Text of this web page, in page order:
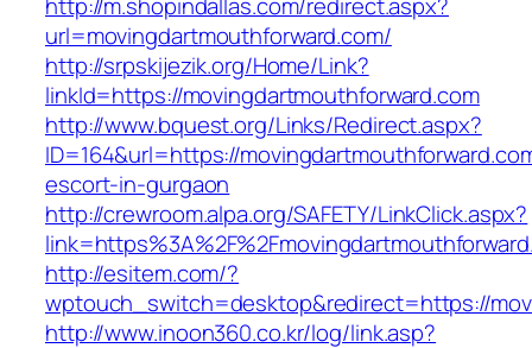
url=movingdartmouthforward.com/
http://srpskijezik.org/Home/Link?
linkId=https://movingdartmouthforward.com
http://www.bquest.org/Links/Redirect.aspx?
ID=164&url=https://
escort-in-gurgaon
http://crewroom.alpa.org/SAFETY/LinkClick.aspx?
http://esitem.com/?
wptouch_switch=desktop&redirect=https://
http://www.inoon360.co.kr/log/link.asp?